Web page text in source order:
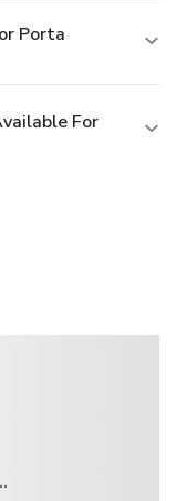
Porta
For